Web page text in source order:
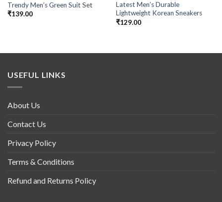
Trendy Men’s Green Suit Set
₹139.00
Latest Men’s Durable
Lightweight Korean Sneakers
₹129.00
USEFUL LINKS
About Us
Contact Us
Privacy Policy
Terms & Conditions
Refund and Returns Policy